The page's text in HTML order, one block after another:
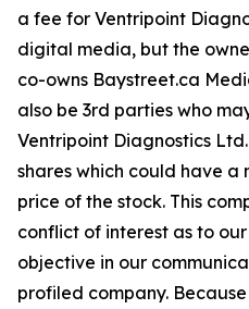
a fee for Ventripoint
digital media, but the
co-owns Baystreet.ca
also be 3rd parties who
Ventripoint Diagnostics
shares which could have
price of the stock. This
conflict of interest as to
objective in our
profiled company.